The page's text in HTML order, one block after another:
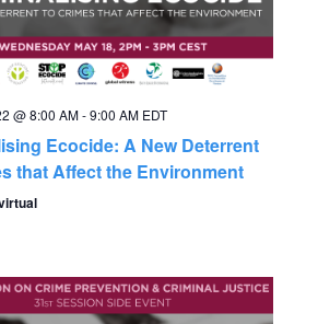
e
a
r
c
a
s
N
v
t
@ 8:00 AM-9:00 AM EDT
Ecocide: A New Deterrent
that Affect the Environment